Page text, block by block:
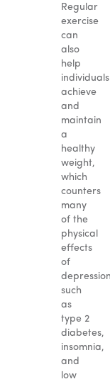
Regular
exercise
can
also
help
individuals
achieve
and
maintain
a
healthy
weight,
which
counters
many
of the
physical
effects
of
such
as
type 2
diabetes,
insomnia,
and
low